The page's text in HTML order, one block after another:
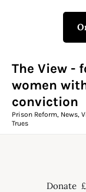
The View -
women
conviction
Prison Reform, News,
Trues
Donate
The
Prison
The